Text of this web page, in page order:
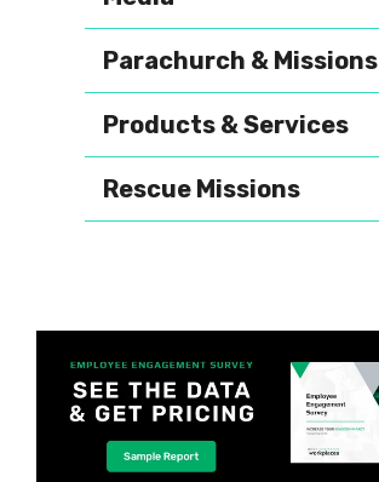
Parachurch & Missions
Products & Services
Rescue Missions